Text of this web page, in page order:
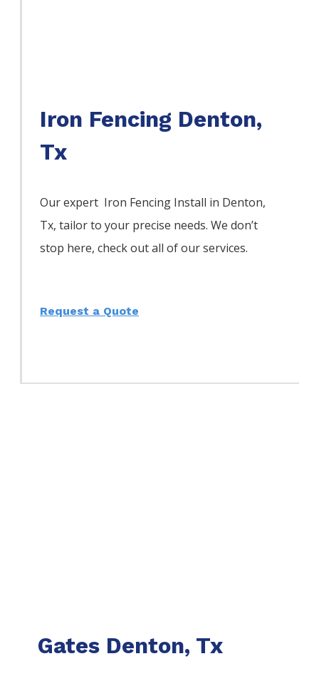
Iron Fencing Denton,
Tx
Our expert Iron Fencing Install in Denton,
Tx, tailor to your precise needs. We don’t
stop here, check out all of our services.
Request a Quote
Gates Denton, Tx